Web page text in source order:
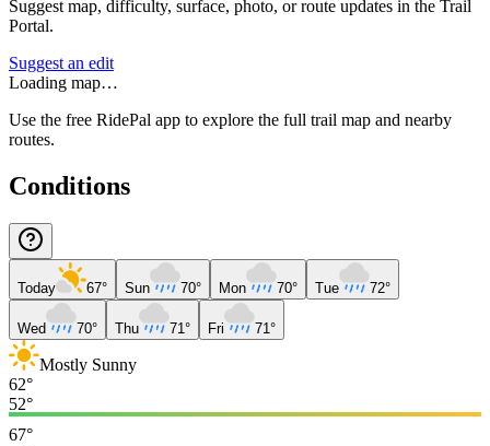
Suggest map, difficulty, surface, photo, or route updates in the Trail
Portal.
Suggest an edit
Loading map…
Use the free RidePal app to explore the full trail map and nearby
routes.
Conditions
Today 67° Sun 70° Mon 70° Tue 72°
Wed 70° Thu 71° Fri 71°
Mostly Sunny
62°
52°
67°